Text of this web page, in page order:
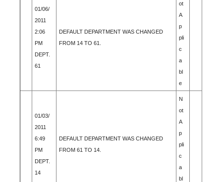
01/06/
2011
2:06
PM
DEPT.
61
DEFAULT DEPARTMENT WAS CHANGED
FROM 14 TO 61.
ot
A
p
pli
c
a
bl
e
01/03/
2011
6:49
PM
DEPT.
14
DEFAULT DEPARTMENT WAS CHANGED
FROM 61 TO 14.
N
ot
A
p
pli
c
a
bl